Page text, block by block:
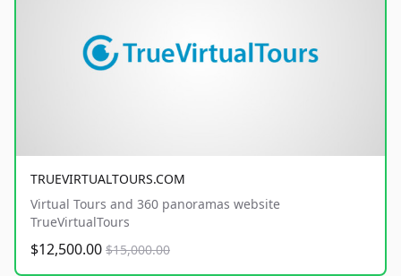
TRUEVIRTUALTOURS.COM
Virtual Tours and 360 panoramas website
TrueVirtualTours
$12,500.00 $15,000.00